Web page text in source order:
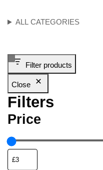
ALL CATEGORIES
Filter products
Close
Filters
Price